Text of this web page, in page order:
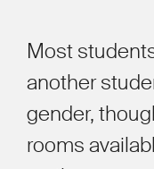
Most
another
gender,
rooms